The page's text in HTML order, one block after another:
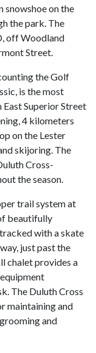
snowshoe on the
the park. The
off Woodland
Street.
the Golf
is the most
Superior Street
4 kilometers
on the Lester
skijoring. The
Cross-
the season.
trail system at
beautifully
with a skate
just past the
chalet provides a
The Duluth Cross
maintaining and
and